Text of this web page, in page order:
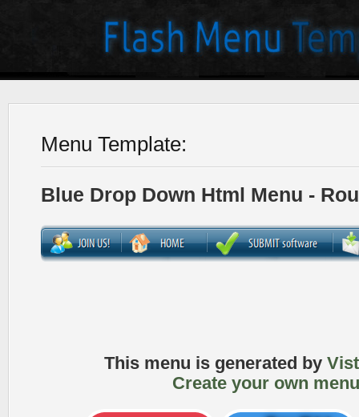
Menu Template:
Blue Drop Down Html Menu -
This menu is generated by
Create your own